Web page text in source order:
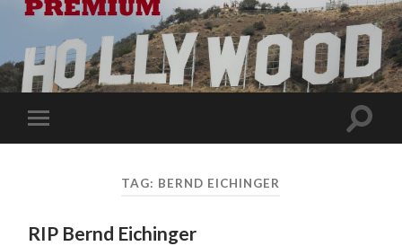
Toggle
mobile
Toggle
TAG: BERND EICHINGER
RIP Bernd Eichinger